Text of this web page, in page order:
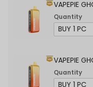
VAPEPIE
Quantity
VAPEPIE
Quantity